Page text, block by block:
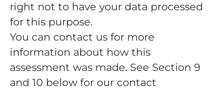
right not to have your data processed
for this purpose.
You can contact us for more
information about how this
assessment was made. See Section 9
and 10 below for our contact